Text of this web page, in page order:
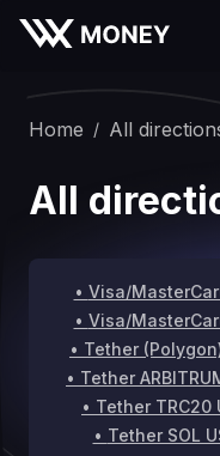
Home / All
All
• Visa/
• Visa/
• Tether
• Tether
• Tether TRC20
• Tether SOL